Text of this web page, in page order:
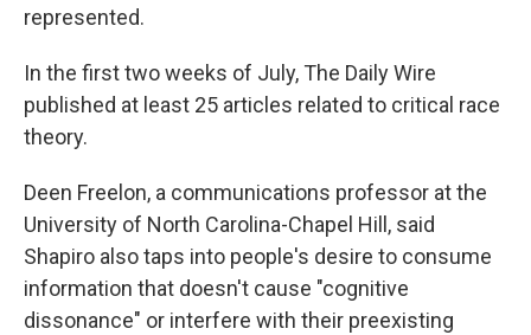
represented.
In the first two weeks of July, The Daily Wire
published at least 25 articles related to critical race
theory.
Deen Freelon, a communications professor at the
University of North Carolina-Chapel Hill, said
Shapiro also taps into people's desire to consume
information that doesn't cause "cognitive
dissonance" or interfere with their preexisting